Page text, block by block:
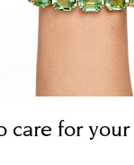
care for